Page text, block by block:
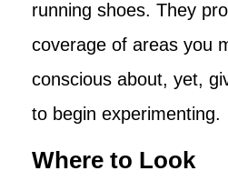
running shoes. They
coverage of areas you
conscious about, yet,
to begin experimenting.
Where to Look